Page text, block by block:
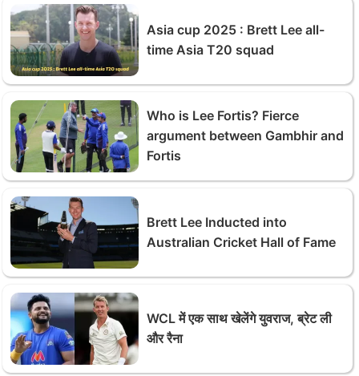
Asia cup 2025 : Brett Lee all-
time Asia T20 squad
Who is Lee Fortis? Fierce
argument between Gambhir and
Fortis
Brett Lee Inducted into
Australian Cricket Hall of Fame
WCL में एक साथ खेलेंगे युवराज, ब्रेट ली
और रैना